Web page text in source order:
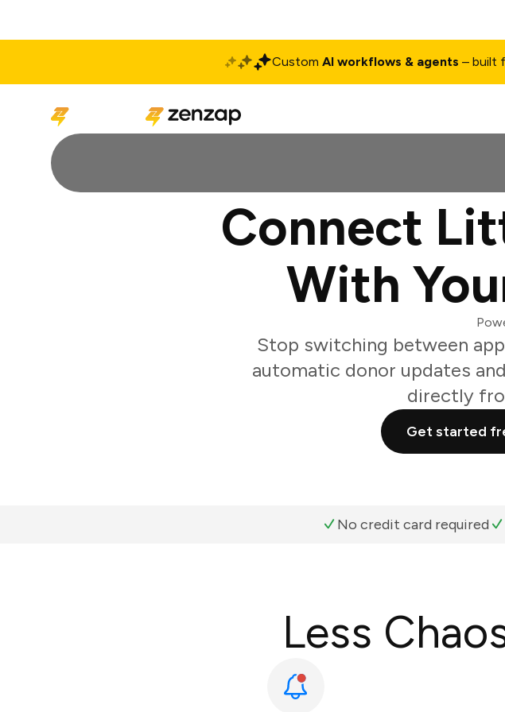
Custom AI workflows & agents – built
Connect
With
Stop switching between
automatic donor updates
directly
Get started
No credit card required
Less